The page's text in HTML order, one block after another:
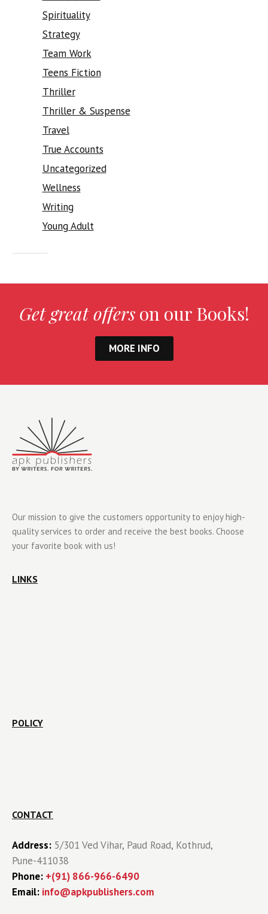
Spirituality
Strategy
Team Work
Teens Fiction
Thriller
Thriller & Suspense
Travel
True Accounts
Uncategorized
Wellness
Writing
Young Adult
Get great offerson our Books!
MORE INFO
Our mission to give the customers opportunity to enjoy high-
quality services to order and receive the best books. Choose
your favorite book with us!
LINKS
POLICY
CONTACT
Address: 5/301 Ved Vihar, Paud Road, Kothrud,
Pune-411038
Phone: +(91) 866-966-6490
Email: info@apkpublishers.com